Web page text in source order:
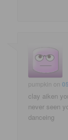
pumpkin on
clay aiken
never seen
danceing